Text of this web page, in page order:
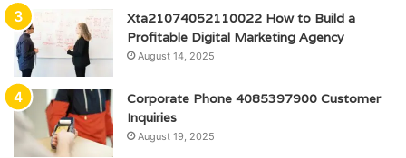
Xta21074052110022 How to Build a
Profitable Digital Marketing Agency
August 14, 2025
Corporate Phone 4085397900 Customer
Inquiries
August 19, 2025